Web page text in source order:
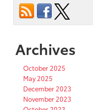
Archives
October 2025
May 2025
December 2023
November 2023